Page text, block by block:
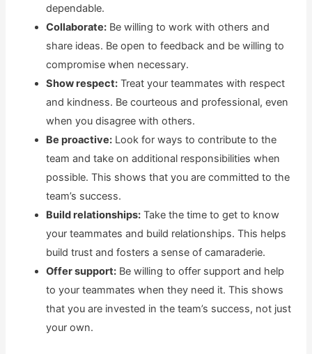
dependable.
Collaborate: Be willing to work with others and
share ideas. Be open to feedback and be willing to
compromise when necessary.
Show respect: Treat your teammates with respect
and kindness. Be courteous and professional, even
when you disagree with others.
Be proactive: Look for ways to contribute to the
team and take on additional responsibilities when
possible. This shows that you are committed to the
team’s success.
Build relationships: Take the time to get to know
your teammates and build relationships. This helps
build trust and fosters a sense of camaraderie.
Offer support: Be willing to offer support and help
to your teammates when they need it. This shows
that you are invested in the team’s success, not just
your own.